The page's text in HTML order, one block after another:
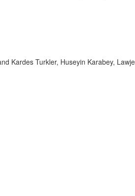
Kardes Turkler, Huseyin Karabey, Lawje